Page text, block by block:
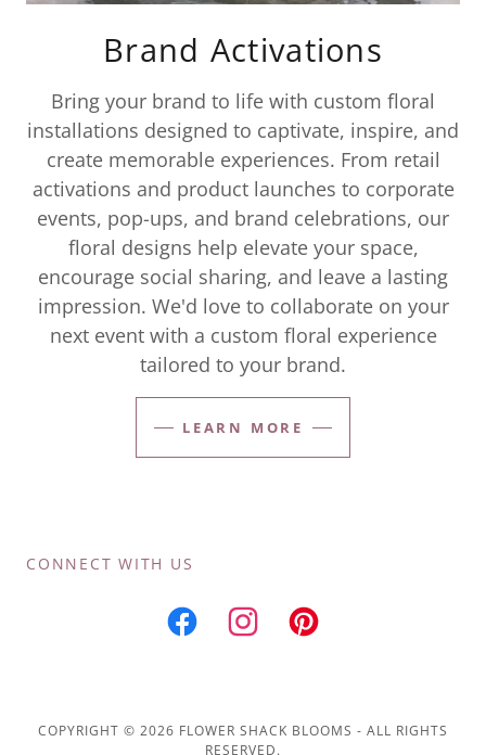
Brand Activations
Bring your brand to life with custom floral
installations designed to captivate, inspire, and
create memorable experiences. From retail
activations and product launches to corporate
events, pop-ups, and brand celebrations, our
floral designs help elevate your space,
encourage social sharing, and leave a lasting
impression. We'd love to collaborate on your
next event with a custom floral experience
tailored to your brand.
LEARN MORE
CONNECT WITH US
COPYRIGHT © 2026 FLOWER SHACK BLOOMS - ALL RIGHTS
RESERVED.